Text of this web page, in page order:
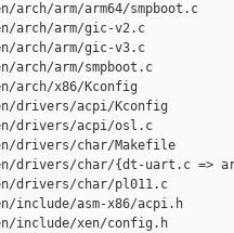
arch/arm/arm64/
arch/arm/gic-v2.c
arch/arm/gic-v3.c
arch/arm/smpboot.c
arch/x86/Kconfig
drivers/acpi/Kconfig
drivers/acpi/osl.c
drivers/char/Makefile
drivers/char/{dt-uart.c =>
drivers/char/pl011.c
include/asm-x86/acpi.h
include/xen/config.h